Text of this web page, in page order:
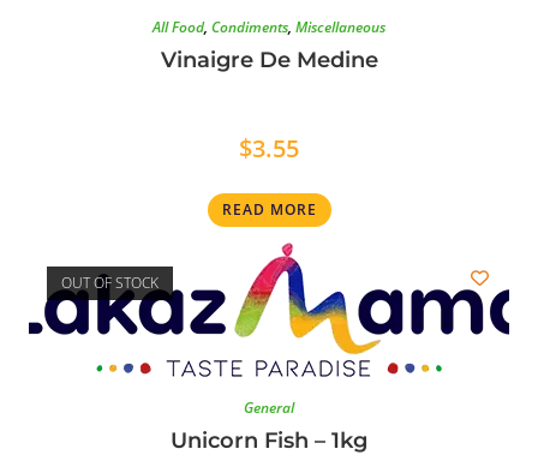
All Food, Condiments, Miscellaneous
Vinaigre De Medine
$3.55
READ MORE
OUT OF STOCK
General
Unicorn Fish – 1kg